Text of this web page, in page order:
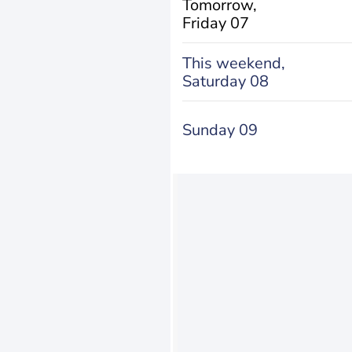
Tomorrow,
Friday 07
This weekend,
Saturday 08
Sunday 09